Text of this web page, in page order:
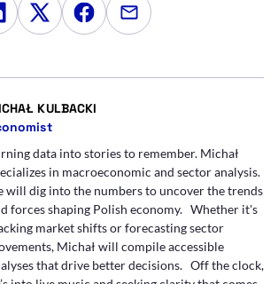
link on LinkedIn
Share on Twitter
Share on Facebook
Share via e-mail
KULBACKI
data into stories to remember. Michał
in macroeconomic and sector analysis.
will dig into the numbers to uncover the trends
forces shaping Polish economy. Whether it's
market shifts or forecasting sector
Michał will compile accessible
that drive better decisions. Off the clock,